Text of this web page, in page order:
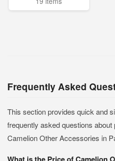
Frequently Asked
This section provides quick and
frequently asked questions
Camelion Other Accessories in